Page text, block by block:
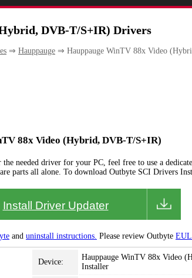
DVB-T/S+IR) Drivers
⇒ Hauppauge ⇒ Hauppauge WinTV 88x Video
88x Video (Hybrid, DVB-T/S+IR)
needed driver for your PC, feel free to use a
parts all alone. To download Outbyte SCI Drivers
Install Driver Updater
and uninstall instructions. Please review Outbyte
Device:
Hauppauge WinTV 88x Video
Installer